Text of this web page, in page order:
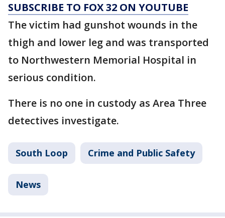
SUBSCRIBE TO FOX 32 ON YOUTUBE
The victim had gunshot wounds in the
thigh and lower leg and was transported
to Northwestern Memorial Hospital in
serious condition.
There is no one in custody as Area Three
detectives investigate.
South Loop Crime and Public Safety
News